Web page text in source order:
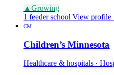
▲ Growing
1 feeder school View
CM
Children’s Minnesota
Healthcare & hospitals ·